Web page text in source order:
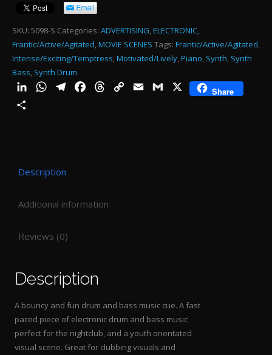
15
SKU: 5098-S Categories: ADVERTISING,ELECTRONIC,
Frantic/Active/Agitated,MOVIE SCENES Tags: Frantic/Active/Agitated,
Intense/Exciting/Temptress,Motivated/Lively,Piano, Synth, Synth
Bass, Synth Drum
LinkedInWhatsApp
TelegramFacebookThreads
Copy
Email GmailX Share
Description
Additional information
Reviews (0)
Description
A bouncy and fun drum and bass music cue. A fast
paced piece of electronic drum and bass music
perfect for the nightclub, and a youth orientated
visual scene. Great for clubbing visuals and